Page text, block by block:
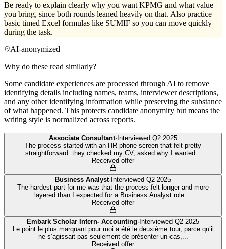
Be ready to explain clearly why you want KPMG and what value
you bring, since both rounds leaned heavily on that. Also practice
basic timed Excel formulas like SUMIF so you can move quickly
during the task.
AI-anonymized
Why do these read similarly?
Some candidate experiences are processed through AI to remove
identifying details including names, teams, interviewer descriptions,
and any other identifying information while preserving the substance
of what happened. This protects candidate anonymity but means the
writing style is normalized across reports.
Associate Consultant· Interviewed Q2 2025
The process started with an HR phone screen that felt pretty
straightforward: they checked my CV, asked why I wanted...
Received offer
Business Analyst· Interviewed Q2 2025
The hardest part for me was that the process felt longer and more
layered than I expected for a Business Analyst role....
Received offer
Embark Scholar Intern- Accounting· Interviewed Q2 2025
Le point le plus marquant pour moi a été le deuxième tour, parce qu’il
ne s’agissait pas seulement de présenter un cas,...
Received offer